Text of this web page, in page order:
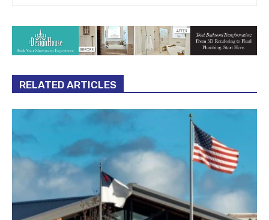
RELATED ARTICLES